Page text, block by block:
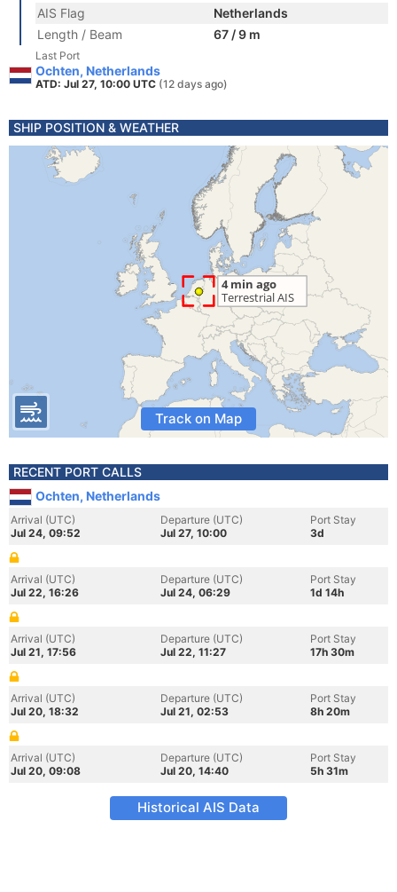
AIS Flag
Netherlands
Length / Beam
67 / 9 m
Last Port
Ochten, Netherlands
ATD: Jul 27, 10:00 UTC (12 days ago)
SHIP POSITION & WEATHER
Track on Map
RECENT PORT CALLS
Ochten, Netherlands
Arrival (UTC)
Jul 24, 09:52
Departure (UTC)
Jul 27, 10:00
Port Stay
3d
Arrival (UTC)
Jul 22, 16:26
Departure (UTC)
Jul 24, 06:29
Port Stay
1d 14h
Arrival (UTC)
Jul 21, 17:56
Departure (UTC)
Jul 22, 11:27
Port Stay
17h 30m
Arrival (UTC)
Jul 20, 18:32
Departure (UTC)
Jul 21, 02:53
Port Stay
8h 20m
Arrival (UTC)
Jul 20, 09:08
Departure (UTC)
Jul 20, 14:40
Port Stay
5h 31m
Historical AIS Data